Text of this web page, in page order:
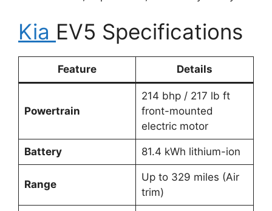
Kia EV5 Specifications
Feature Details
Powertrain
214 bhp / 217 lb ft
front-mounted
electric motor
Battery 81.4 kWh lithium-ion
Range
Up to 329 miles (Air
trim)